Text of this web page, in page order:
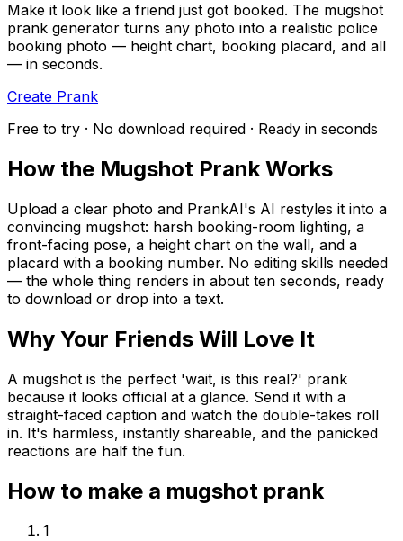
Make it look like a friend just got booked. The mugshot
prank generator turns any photo into a realistic police
booking photo — height chart, booking placard, and all
— in seconds.
Create Prank
Free to try · No download required · Ready in seconds
How the Mugshot Prank Works
Upload a clear photo and PrankAI's AI restyles it into a
convincing mugshot: harsh booking-room lighting, a
front-facing pose, a height chart on the wall, and a
placard with a booking number. No editing skills needed
— the whole thing renders in about ten seconds, ready
to download or drop into a text.
Why Your Friends Will Love It
A mugshot is the perfect 'wait, is this real?' prank
because it looks official at a glance. Send it with a
straight-faced caption and watch the double-takes roll
in. It's harmless, instantly shareable, and the panicked
reactions are half the fun.
How to make a mugshot prank
1